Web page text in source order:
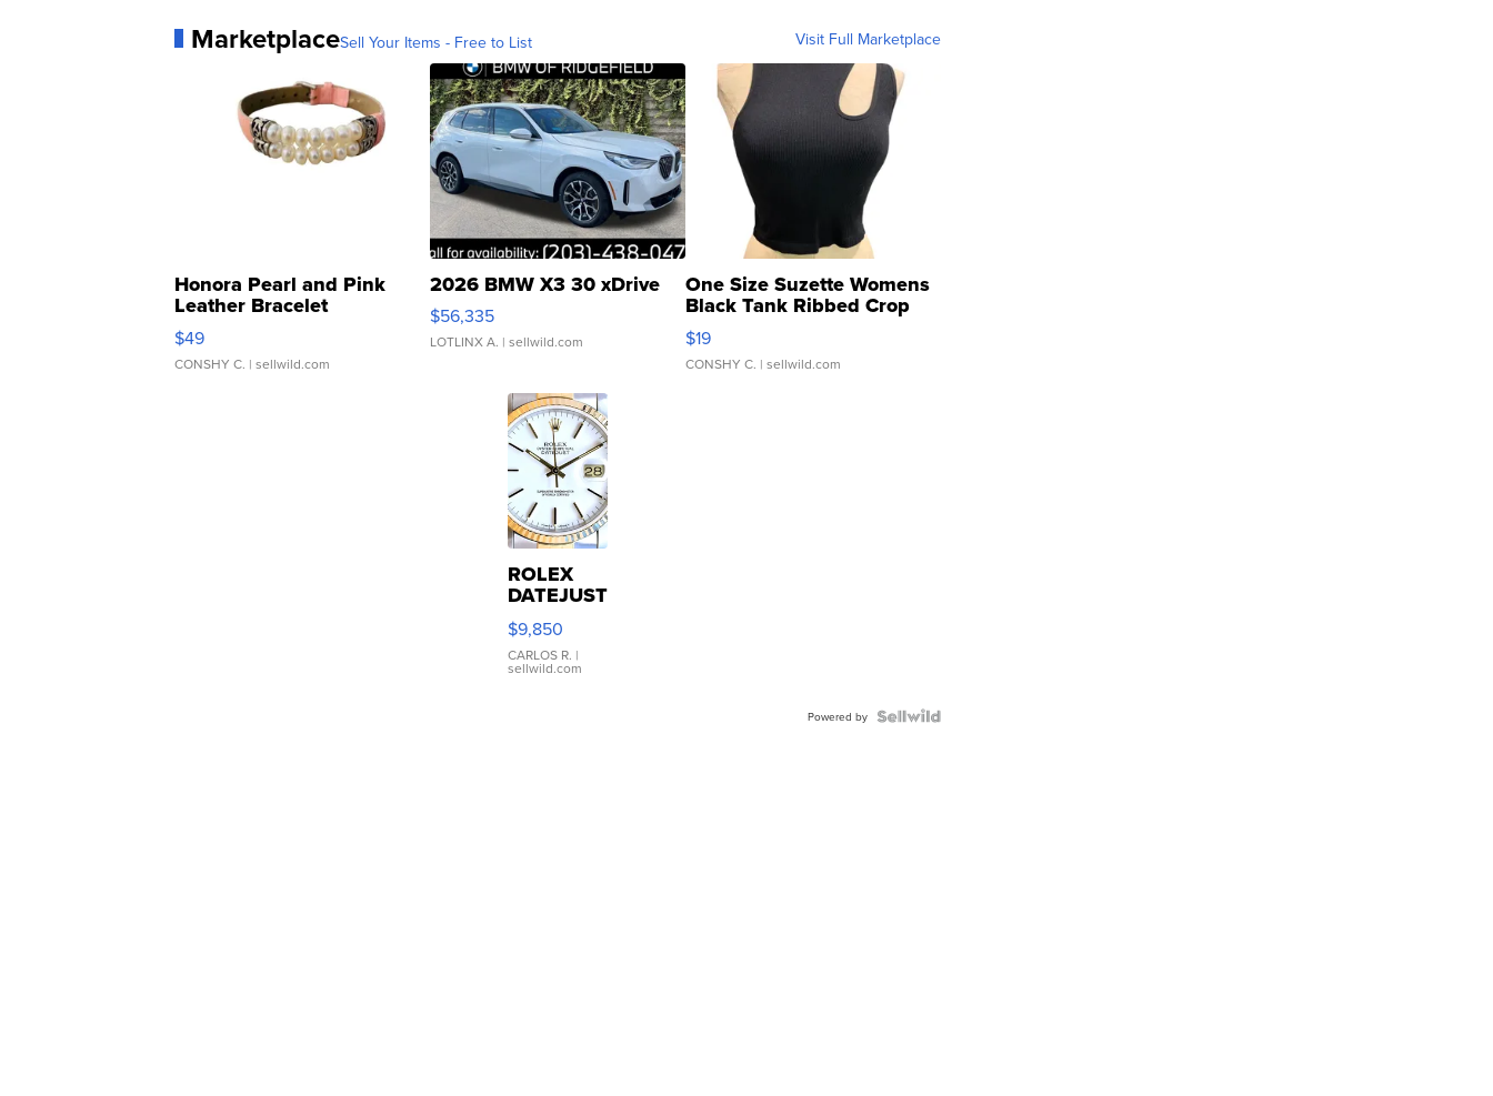
MarketplaceSell Your Items - Free to List Visit Full Marketplace
Honora Pearl and Pink
Leather Bracelet
Adjustable Buckle Clo...
$49
CONSHY C. | sellwild.com
2026 BMW X3 30 xDrive
$56,335
LOTLINX A. | sellwild.com
One Size Suzette Womens
Black Tank Ribbed Crop
Asymmetrical ...
$19
CONSHY C. | sellwild.com
ROLEX
DATEJUST
16233
WHITE
DIAL
FLUTED
$9,850
CARLOS R. |
sellwild.com
Powered by